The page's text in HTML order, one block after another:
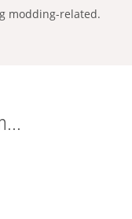
modding-related.